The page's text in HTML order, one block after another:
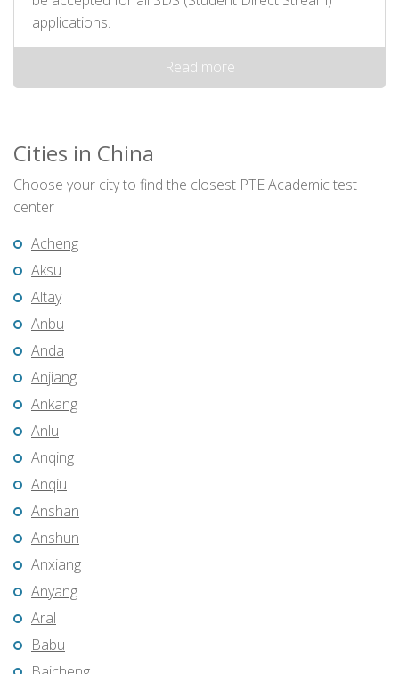
applications.
Read more
Cities in China
Choose your city to find the closest PTE Academic test
center
Acheng
Aksu
Altay
Anbu
Anda
Anjiang
Ankang
Anlu
Anqing
Anqiu
Anshan
Anshun
Anxiang
Anyang
Aral
Babu